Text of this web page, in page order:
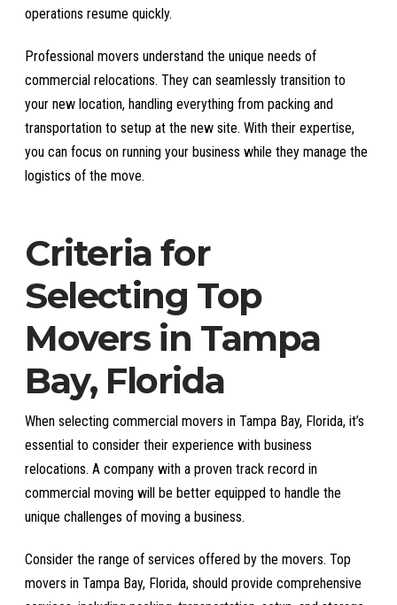
operations resume quickly.
Professional movers understand the unique needs of
commercial relocations. They can seamlessly transition to
your new location, handling everything from packing and
transportation to setup at the new site. With their expertise,
you can focus on running your business while they manage the
logistics of the move.
Criteria for
Selecting Top
Movers in Tampa
Bay, Florida
When selecting commercial movers in Tampa Bay, Florida, it’s
essential to consider their experience with business
relocations. A company with a proven track record in
commercial moving will be better equipped to handle the
unique challenges of moving a business.
Consider the range of services offered by the movers. Top
movers in Tampa Bay, Florida, should provide comprehensive